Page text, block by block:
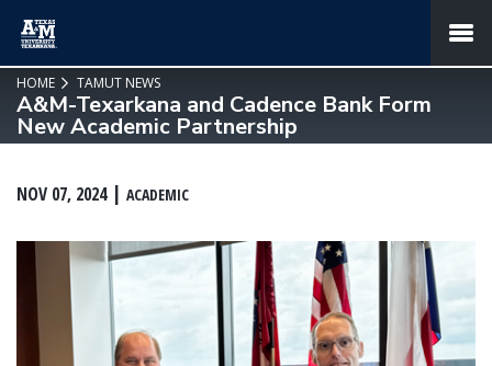
MENU
HOME TAMUT NEWS
A&M-Texarkana and Cadence Bank Form
New Academic Partnership
NOV 07, 2024 ACADEMIC